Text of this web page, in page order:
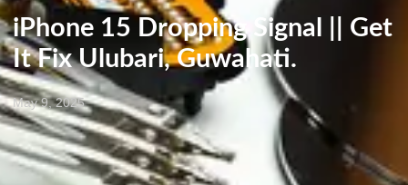
iPhone 15 Dropping Signal || Get
It Fix Ulubari, Guwahati.
May 9, 2025